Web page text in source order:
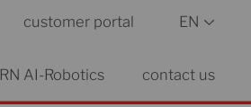
customer portal EN
RN AI-Robotics contact us